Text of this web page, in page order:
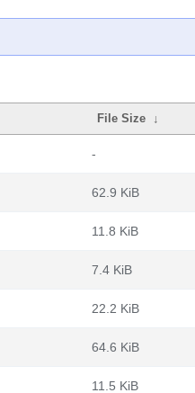
File Size ↓
-
62.9 KiB
11.8 KiB
7.4 KiB
22.2 KiB
64.6 KiB
11.5 KiB